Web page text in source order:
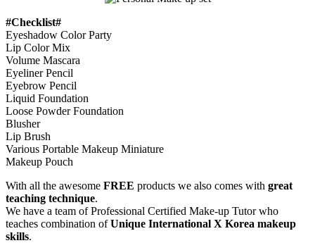
#Checklist#
Eyeshadow Color Party
Lip Color Mix
Volume Mascara
Eyeliner Pencil
Eyebrow Pencil
Liquid Foundation
Loose Powder Foundation
Blusher
Lip Brush
Various Portable Makeup Miniature
Makeup Pouch
With all the awesome FREE products we also comes with great
teaching technique.
We have a team of Professional Certified Make-up Tutor who
teaches combination ofUnique International X Korea makeup
skills.